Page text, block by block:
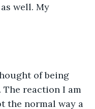
well. My
of being
reaction I am
the normal way a